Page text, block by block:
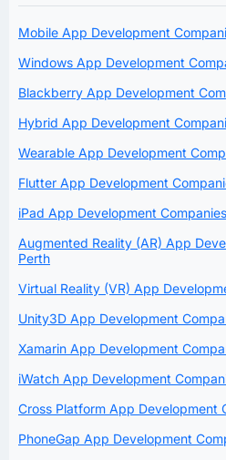
Mobile App Development
Windows App Development
Blackberry App Development
Hybrid App Development
Wearable App Development
Flutter App Development
iPad App Development
Augmented Reality (AR) App
Perth
Virtual Reality (VR) App
Unity3D App Development
Xamarin App Development
iWatch App Development
Cross Platform App Development
PhoneGap App Development